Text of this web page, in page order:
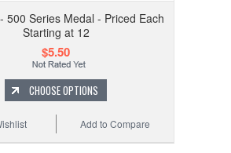
500 Series Medal - Priced Each
Starting at 12
$5.50
CHOOSE OPTIONS
Add to Compare